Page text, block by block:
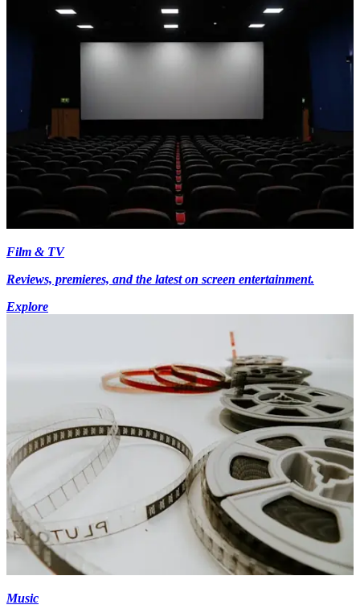
Film & TV
Reviews, premieres, and the latest on screen entertainment.
Explore
Music